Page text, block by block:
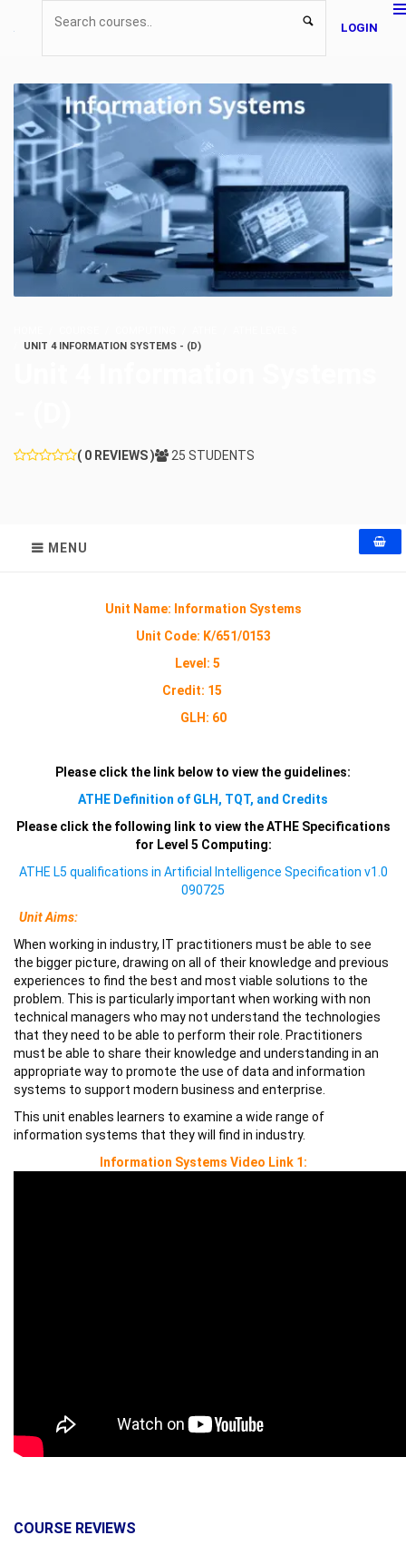
LOGIN
UNIT 4 INFORMATION SYSTEMS - (D)
( 0 REVIEWS ) 25 STUDENTS
MENU
Unit Name: Information Systems
Unit Code: K/651/0153
Level: 5
Credit: 15
GLH: 60
Please click the link below to view the guidelines:
ATHE Definition of GLH, TQT, and Credits
Please click the following link to view the ATHE Specifications
for Level 5 Computing:
ATHE L5 qualifications in Artificial Intelligence Specification v1.0
090725
Unit Aims:
When working in industry, IT practitioners must be able to see
the bigger picture, drawing on all of their knowledge and previous
experiences to find the best and most viable solutions to the
problem. This is particularly important when working with non
technical managers who may not understand the technologies
that they need to be able to perform their role. Practitioners
must be able to share their knowledge and understanding in an
appropriate way to promote the use of data and information
systems to support modern business and enterprise.
This unit enables learners to examine a wide range of
information systems that they will find in industry.
Information Systems Video Link 1:
COURSE REVIEWS